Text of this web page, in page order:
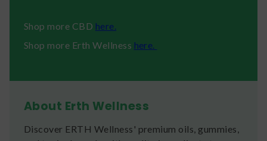
Shop more CBD here.
Shop more Erth Wellness here.
About Erth Wellness
Discover ERTH Wellness' premium oils, gummies,